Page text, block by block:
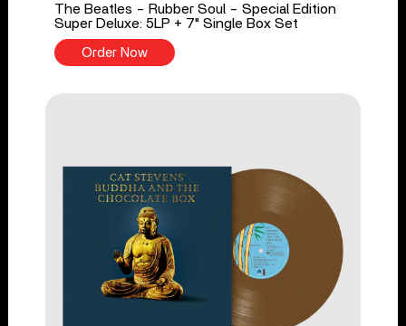
The Beatles - Rubber Soul - Special Edition
Super Deluxe: 5LP + 7" Single Box Set
Order Now